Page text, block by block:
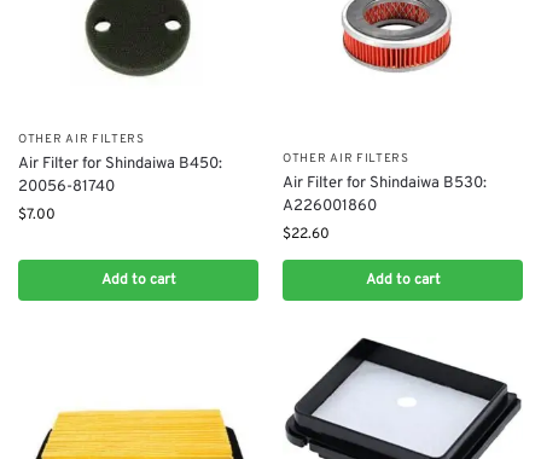
OTHER AIR FILTERS
Air Filter for Shindaiwa B450:
20056-81740
$7.00
Add to cart
OTHER AIR FILTERS
Air Filter for Shindaiwa B530:
A226001860
$22.60
Add to cart